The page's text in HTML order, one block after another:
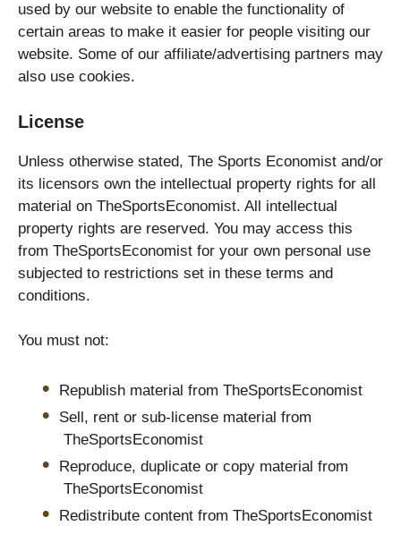
used by our website to enable the functionality of
certain areas to make it easier for people visiting our
website. Some of our affiliate/advertising partners may
also use cookies.
License
Unless otherwise stated, The Sports Economist and/or
its licensors own the intellectual property rights for all
material on TheSportsEconomist. All intellectual
property rights are reserved. You may access this
from TheSportsEconomist for your own personal use
subjected to restrictions set in these terms and
conditions.
You must not:
Republish material from TheSportsEconomist
Sell, rent or sub-license material from
TheSportsEconomist
Reproduce, duplicate or copy material from
TheSportsEconomist
Redistribute content from TheSportsEconomist